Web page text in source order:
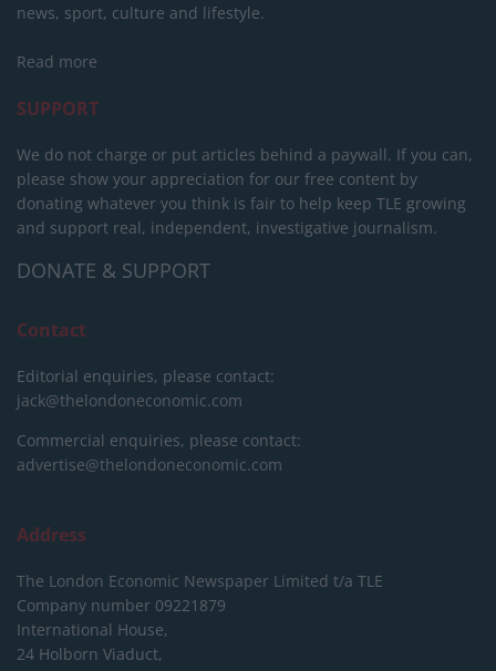
news, sport, culture and lifestyle.
Read more
SUPPORT
We do not charge or put articles behind a paywall. If you can,
please show your appreciation for our free content by
donating whatever you think is fair to help keep TLE growing
and support real, independent, investigative journalism.
DONATE & SUPPORT
Contact
Editorial enquiries, please contact:
jack@thelondoneconomic.com
Commercial enquiries, please contact:
advertise@thelondoneconomic.com
Address
The London Economic Newspaper Limited t/a TLE
Company number 09221879
International House,
24 Holborn Viaduct,